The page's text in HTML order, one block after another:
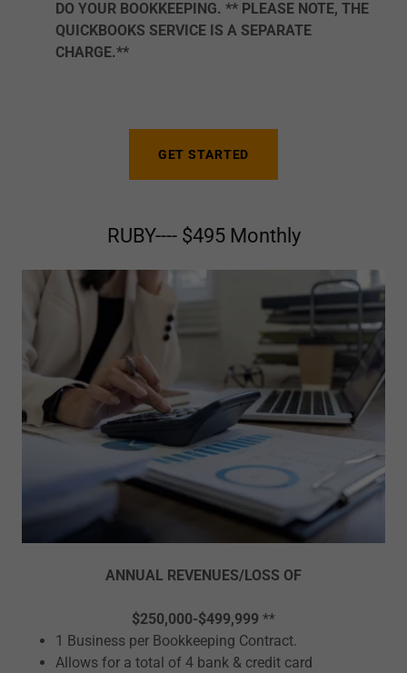
DO YOUR BOOKKEEPING. ** PLEASE NOTE, THE
QUICKBOOKS SERVICE IS A SEPARATE
CHARGE.**
GET STARTED
RUBY---- $495 Monthly
ANNUAL REVENUES/LOSS OF
$250,000-$499,999 **
1 Business per Bookkeeping Contract.
Allows for a total of 4 bank & credit card